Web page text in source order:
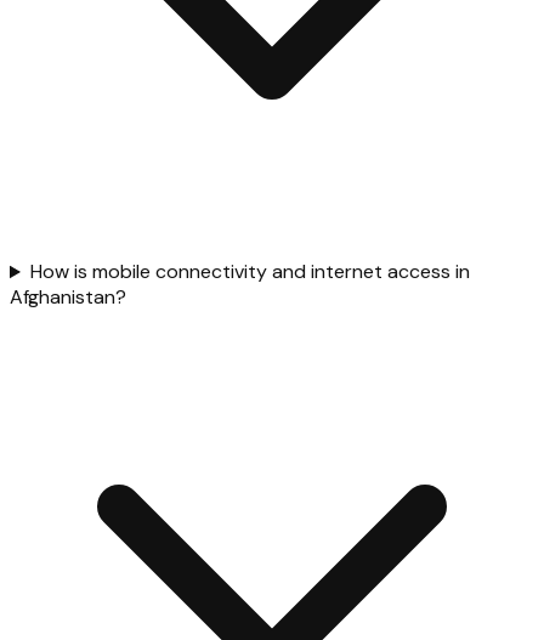
How is mobile connectivity and internet access in
Afghanistan?